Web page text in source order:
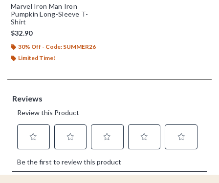
Marvel Iron Man Iron
Pumpkin Long-Sleeve T-
Shirt
$32.90
30% Off - Code: SUMMER26
Limited Time!